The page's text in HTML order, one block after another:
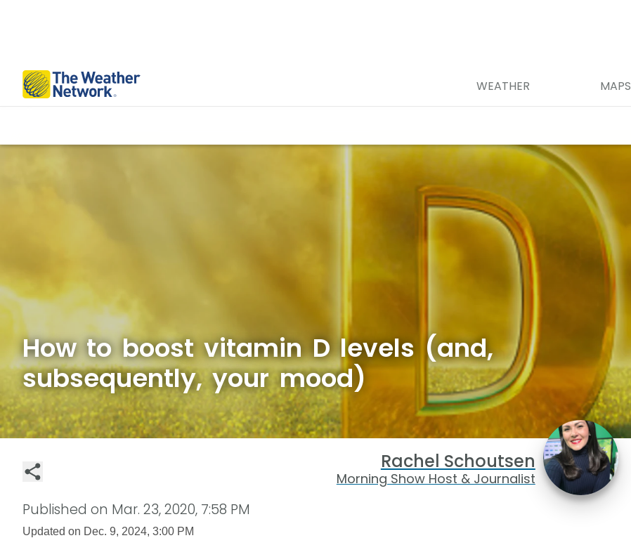
WEATHER MAPS
How to boost vitamin D levels (and,
subsequently, your mood)
Rachel Schoutsen
Morning Show Host & Journalist
Published on Mar. 23, 2020, 7:58 PM
Updated on Dec. 9, 2024, 3:00 PM